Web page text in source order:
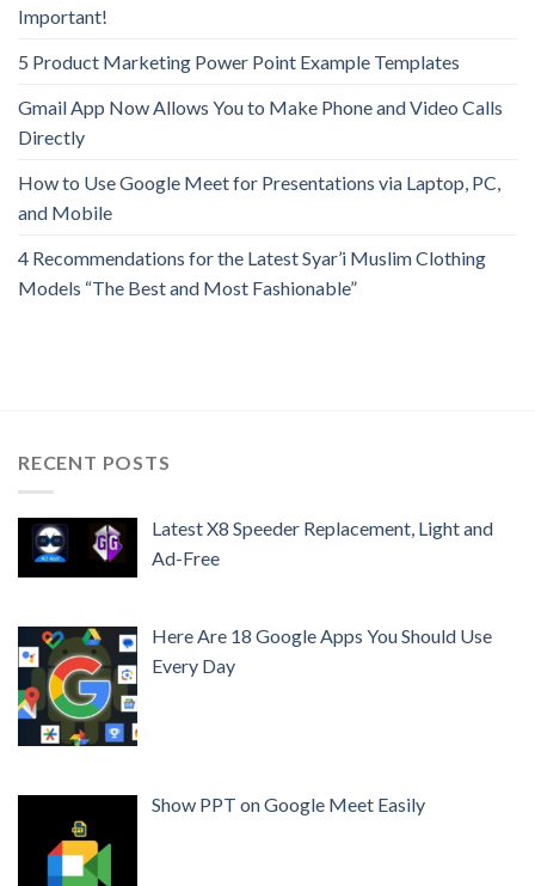
Important!
5 Product Marketing Power Point Example Templates
Gmail App Now Allows You to Make Phone and Video Calls
Directly
How to Use Google Meet for Presentations via Laptop, PC,
and Mobile
4 Recommendations for the Latest Syar’i Muslim Clothing
Models “The Best and Most Fashionable”
RECENT POSTS
Latest X8 Speeder Replacement, Light and
Ad-Free
Here Are 18 Google Apps You Should Use
Every Day
Show PPT on Google Meet Easily